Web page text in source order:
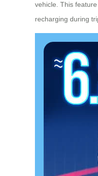
vehicle. This
recharging during